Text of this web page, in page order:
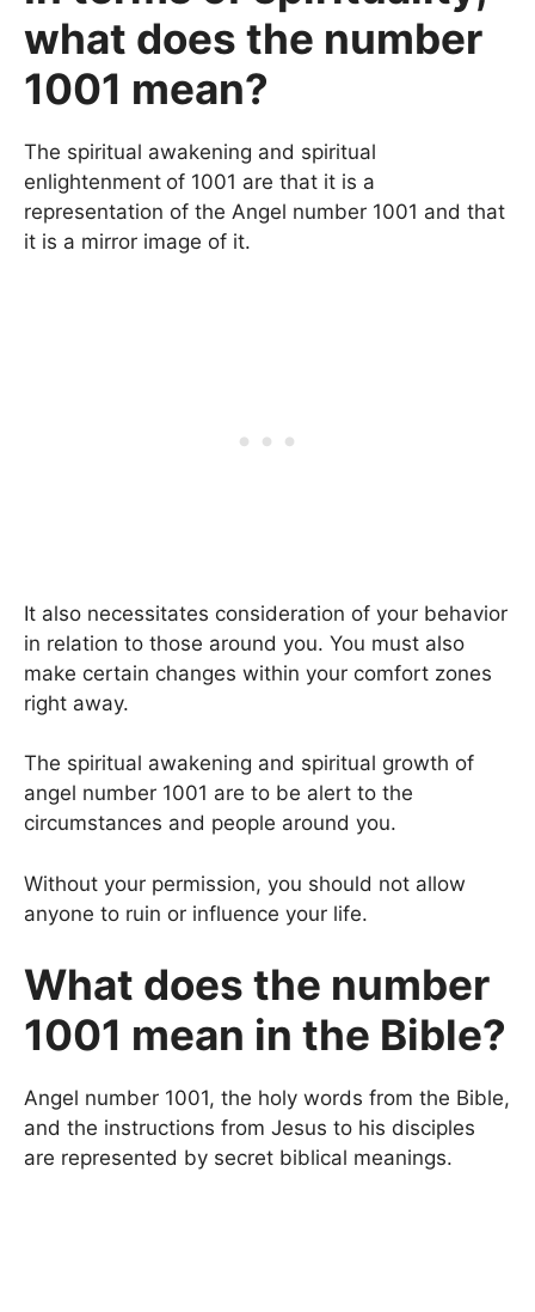
what does the number
1001 mean?
The spiritual awakening and spiritual
enlightenment of 1001 are that it is a
representation of the Angel number 1001 and that
it is a mirror image of it.
It also necessitates consideration of your behavior
in relation to those around you. You must also
make certain changes within your comfort zones
right away.
The spiritual awakening and spiritual growth of
angel number 1001 are to be alert to the
circumstances and people around you.
Without your permission, you should not allow
anyone to ruin or influence your life.
What does the number
1001 mean in the Bible?
Angel number 1001, the holy words from the Bible,
and the instructions from Jesus to his disciples
are represented by secret biblical meanings.